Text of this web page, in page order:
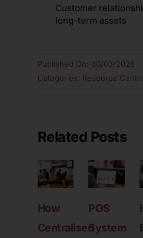
Customer
long-term assets
Published On: 30/03/2026
Categories: Resource
Related Posts
How
Centralised
POS
System